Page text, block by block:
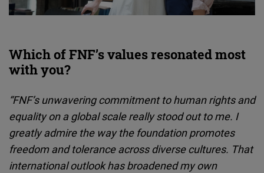
Which of FNF’s values resonated most
with you?
“FNF’s unwavering commitment to human rights and
equality on a global scale really stood out to me. I
greatly admire the way the foundation promotes
freedom and tolerance across diverse cultures. That
international outlook has broadened my own